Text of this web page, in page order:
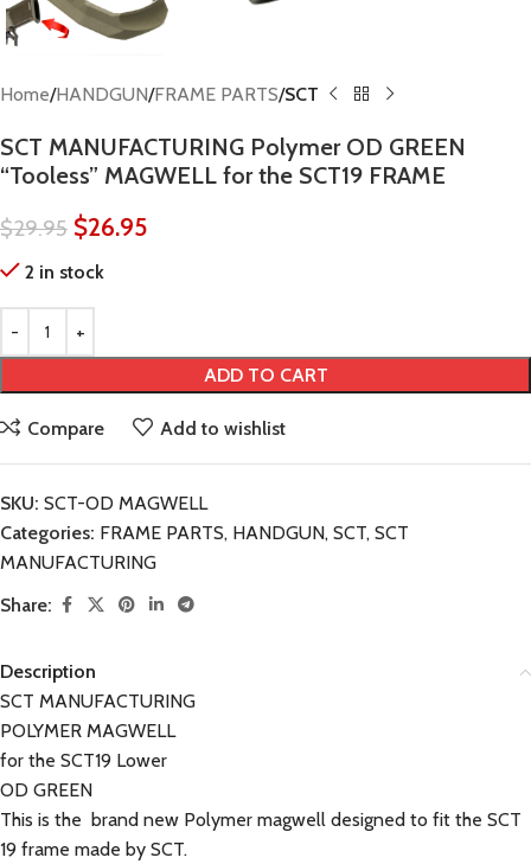
Home HANDGUN FRAME PARTS SCT
SCT MANUFACTURING Polymer OD GREEN
“Tooless” MAGWELL for the SCT19 FRAME
$29.95 $26.95
2 in stock
ADD TO CART
Compare Add to wishlist
SKU: SCT-OD MAGWELL
Categories: FRAME PARTS, HANDGUN, SCT, SCT
MANUFACTURING
Share:
Description
SCT MANUFACTURING
POLYMER MAGWELL
for the SCT19 Lower
OD GREEN
This is the brand new Polymer magwell designed to fit the SCT
19 frame made by SCT.